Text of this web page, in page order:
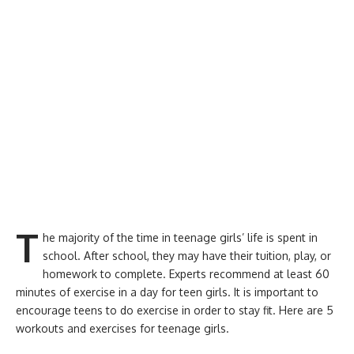
T he majority of the time in teenage girls’ life is spent in
school. After school, they may have their tuition, play, or
homework to complete. Experts recommend at least 60
minutes of exercise in a day for teen girls. It is important to
encourage teens to do exercise in order to stay fit. Here are 5
workouts and exercises for teenage girls.